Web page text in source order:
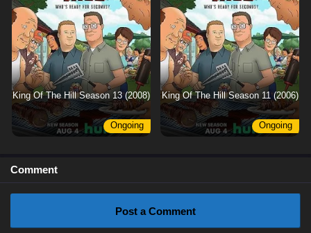
King Of The Hill Season 13 (2008)
Ongoing
King Of The Hill Season 11 (2006)
Ongoing
Comment
Post a Comment